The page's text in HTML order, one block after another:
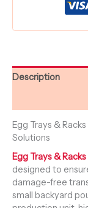
Description
Egg Trays &
Solutions
Egg Trays & Racks
designed to
damage-free
small backyard